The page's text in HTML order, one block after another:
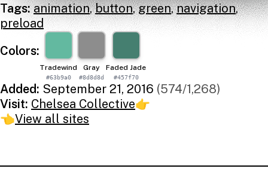
Tags:animation,button,green,navigation,
preload
Colors:
Tradewind
#63b9a0
Gray
#8d8d8d
Faded Jade
#457f70
Added: September 21, 2016 (574/1,268)
Visit: Chelsea Collective👉
👈View all sites